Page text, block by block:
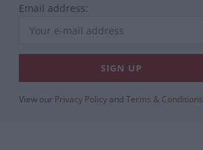
Email address:
View our Privacy Policy and Terms & Conditions